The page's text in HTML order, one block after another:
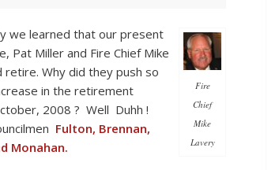
Fire
Chief
Mike
Lavery
we learned that our present
Pat Miller and Fire Chief Mike
retire. Why did they push so
in the retirement
2008 ? Well Duhh !
Fulton, Brennan,
Monahan.